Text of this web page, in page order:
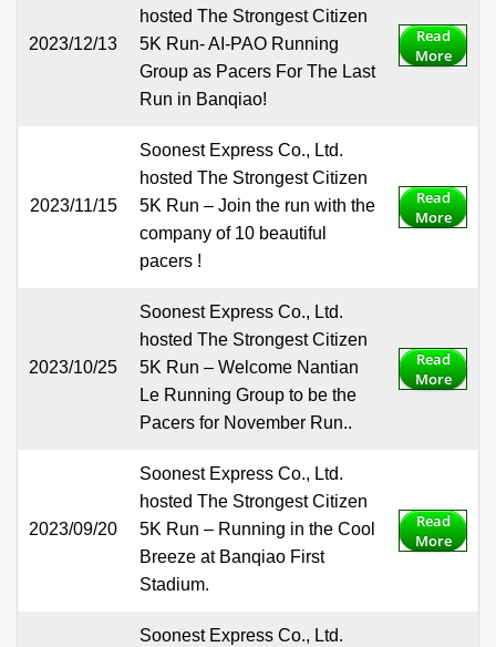
2023/12/13
hosted The Strongest Citizen
5K Run- AI-PAO Running
Group as Pacers For The Last
Run in Banqiao!
Read
More
2023/11/15
Soonest Express Co., Ltd.
hosted The Strongest Citizen
5K Run – Join the run with the
company of 10 beautiful
pacers !
Read
More
2023/10/25
Soonest Express Co., Ltd.
hosted The Strongest Citizen
5K Run – Welcome Nantian
Le Running Group to be the
Pacers for November Run..
Read
More
2023/09/20
Soonest Express Co., Ltd.
hosted The Strongest Citizen
5K Run – Running in the Cool
Breeze at Banqiao First
Stadium.
Read
More
Soonest Express Co., Ltd.